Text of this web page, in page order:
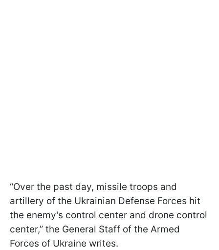
“Over the past day, missile troops and
artillery of the Ukrainian Defense Forces hit
the enemy's control center and drone control
center,” the General Staff of the Armed
Forces of Ukraine writes.